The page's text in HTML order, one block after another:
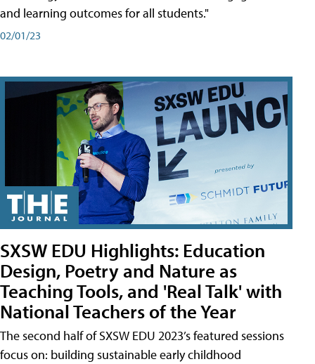
and learning outcomes for all students."
02/01/23
SXSW EDU Highlights: Education
Design, Poetry and Nature as
Teaching Tools, and 'Real Talk' with
National Teachers of the Year
The second half of SXSW EDU 2023’s featured sessions
focus on: building sustainable early childhood